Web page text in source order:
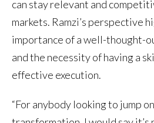
can stay relevant and
markets. Ramzi’s perspective
importance of a well-thought-
and the necessity of having a
effective execution.
“For anybody looking to jump